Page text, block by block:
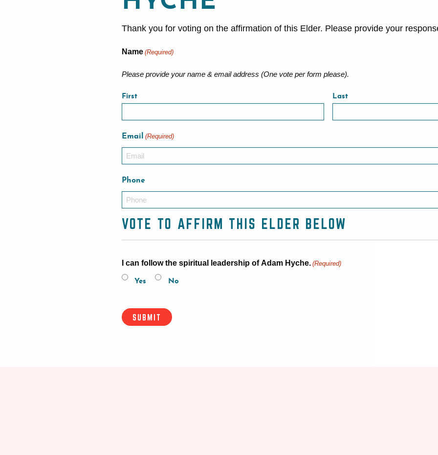
Thank you for voting on the affirmation of this Elder. Please provide your
Name (Required)
Please provide your name & email address (One vote per form please).
First Last
Email (Required)
Phone
VOTE TO AFFIRM THIS ELDER BELOW
I can follow the spiritual leadership of Adam Hyche. (Required)
Yes No